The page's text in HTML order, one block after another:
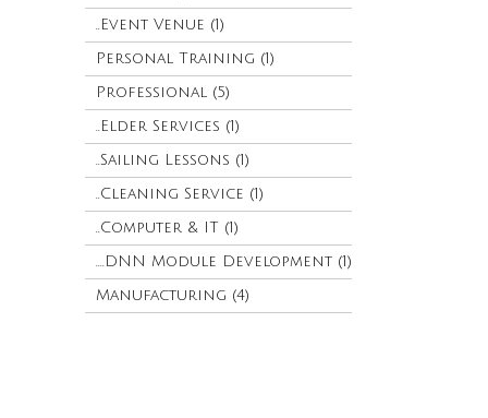
..Event Venue (1)
Personal Training (1)
Professional (5)
..Elder Services (1)
..Sailing Lessons (1)
..Cleaning Service (1)
..Computer & IT (1)
....DNN Module Development (1)
Manufacturing (4)